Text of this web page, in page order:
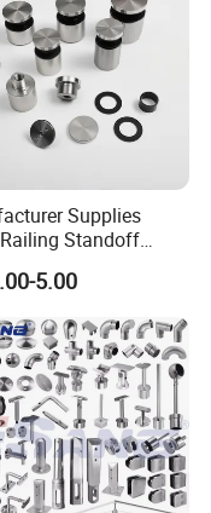
Supplies
Standoff
Steel Screws
5.00